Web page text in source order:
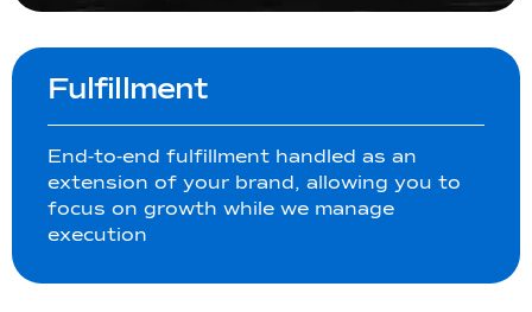
Fulfillment
End-to-end fulfillment handled as an
extension of your brand, allowing you to
focus on growth while we manage
execution